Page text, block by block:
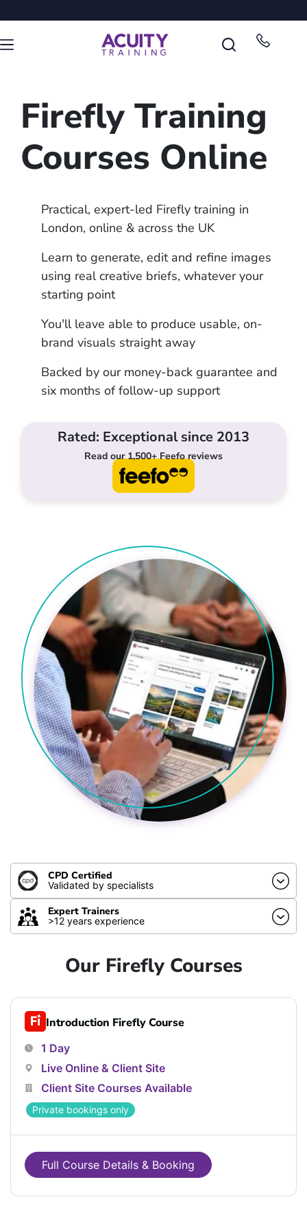
Firefly Training
Courses Online
Practical, expert-led Firefly training in
London, online & across the UK
Learn to generate, edit and refine images
using real creative briefs, whatever your
starting point
You'll leave able to produce usable, on-
brand visuals straight away
Backed by our money-back guarantee and
six months of follow-up support
Rated: Exceptional since 2013
Read our 1,500+ Feefo reviews
CPD Certified
Validated by specialists
Expert Trainers
>12 years experience
Our Firefly Courses
Introduction Firefly Course
1 Day
Live Online & Client Site
Client Site Courses Available
Private bookings only
Full Course Details & Booking